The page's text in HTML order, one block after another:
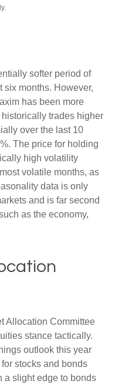
softer period of
six months. However,
has been more
trades higher
over the last 10
The price for holding
high volatility
volatile months, as
data is only
and is far second
as the economy,
Allocation Committee
stance tactically.
outlook this year
stocks and bonds
a slight edge to bonds